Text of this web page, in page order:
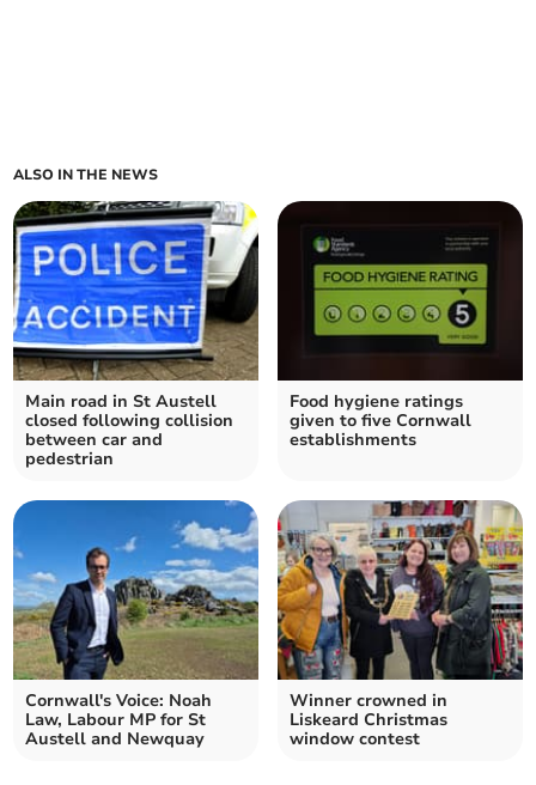
ALSO IN THE NEWS
Main road in St Austell
closed following collision
between car and
pedestrian
Food hygiene ratings
given to five Cornwall
establishments
Cornwall's Voice: Noah
Law, Labour MP for St
Austell and Newquay
Winner crowned in
Liskeard Christmas
window contest